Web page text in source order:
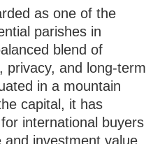
as one of the
parishes in
blend of
privacy, and long-term
in a mountain
capital, it has
international buyers
investment value.